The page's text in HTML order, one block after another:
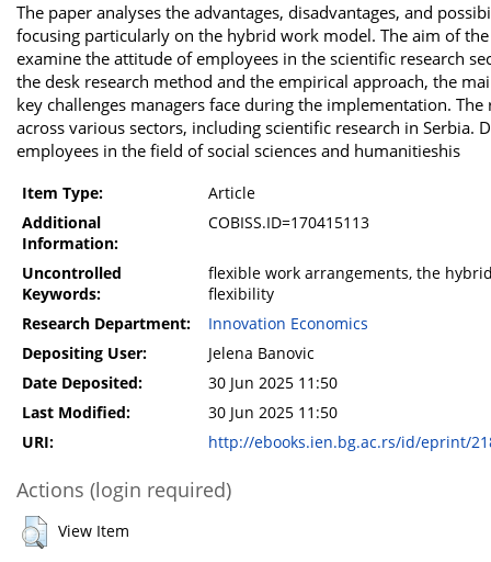
The paper analyses the advantages, disadvantages, and
focusing particularly on the hybrid work model. The aim of
examine the attitude of employees in the scientific research
the desk research method and the empirical approach, the
key challenges managers face during the implementation.
across various sectors, including scientific research in
employees in the field of social sciences and humanitieshis
Item Type:
Article
Additional
Information:
COBISS.ID=170415113
Uncontrolled
Keywords:
flexible work arrangements, the
flexibility
Research Department:
Innovation Economics
Depositing User:
Jelena Banovic
Date Deposited:
30 Jun 2025 11:50
Last Modified:
30 Jun 2025 11:50
URI:
http://ebooks.ien.bg.ac.rs/id/eprint/
Actions (login required)
View Item